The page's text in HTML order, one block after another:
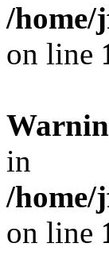
/home/
on line
in
/home/
on line